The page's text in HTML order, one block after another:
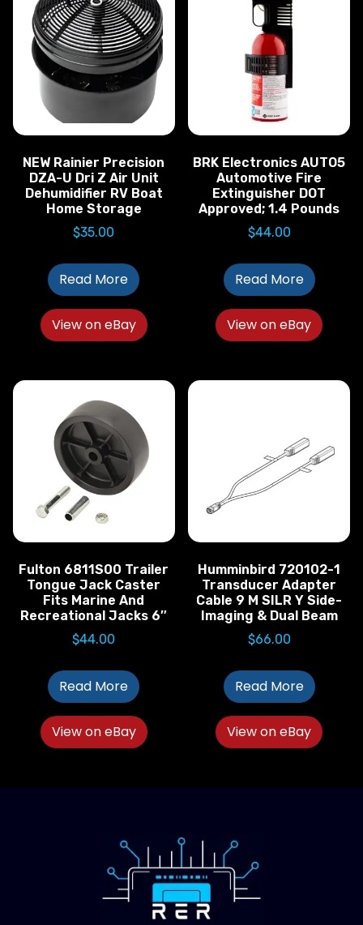
NEW Rainier Precision
DZA-U Dri Z Air Unit
Dehumidifier RV Boat
Home Storage
$35.00
Read More
View on eBay
BRK Electronics AUTO5
Automotive Fire
Extinguisher DOT
Approved; 1.4 Pounds
$44.00
Read More
View on eBay
Fulton 6811S00 Trailer
Tongue Jack Caster
Fits Marine And
Recreational Jacks 6″
$44.00
Read More
View on eBay
Humminbird 720102-1
Transducer Adapter
Cable 9 M SILR Y Side-
Imaging & Dual Beam
$66.00
Read More
View on eBay